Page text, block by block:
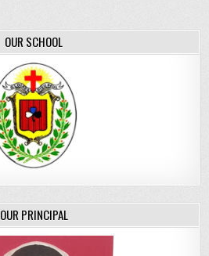
OUR SCHOOL
OUR PRINCIPAL